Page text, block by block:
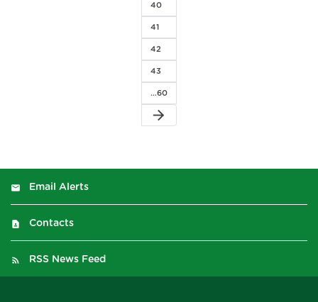
40
41
42
43
…60
arrow_forward
Email Alerts
Contacts
RSS News Feed